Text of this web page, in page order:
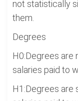
not statistically
them.
Degrees
H0:Degrees are
salaries paid to
H1:Degrees are